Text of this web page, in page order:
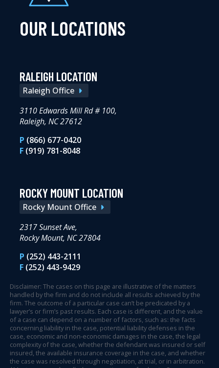
OUR LOCATIONS
RALEIGH LOCATION
Raleigh Office
3110 Edwards Mill Rd # 100,
Raleigh, NC 27612
P (866) 677-0420
F (919) 781-8048
ROCKY MOUNT LOCATION
Rocky Mount Office
2317 Sunset Ave,
Rocky Mount, NC 27804
P (252) 443-2111
F (252) 443-9429
Disclaimer: The cases on this page are illustrative of the matters
handled by the firm and do not include all results achieved by the
firm. The outcome of a particular case can’t be predicated by a
lawyer’s or firm’s past results. Each case is different, and the value
of a case can depend on a number of factors, such as: the facts
concerning liability in the case, potential liability defenses in the
case, economic and non-economic damages in the case, the legal
complexity of the case, whether the defendant was insured or self
insured, the available insurance coverage in the case, and whether
the case was resolved through negotiation, at trial, or in arbitration.